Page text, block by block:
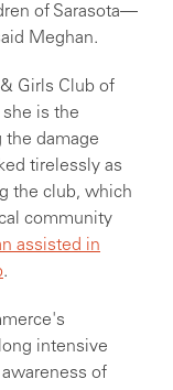
of Sarasota—
Meghan.
Girls Club of
is the
the damage
tirelessly as
the club, which
community
assisted in
.
intensive
of